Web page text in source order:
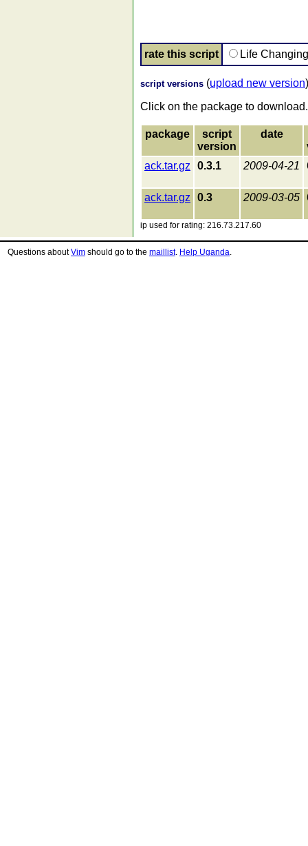
rate this script Life
script versions (upload new version)
Click on the package to download.
package
script
version
date
ack.tar.gz
0.3.1 2009-04-21
ack.tar.gz 0.3 2009-03-05
ip used for rating: 216.73.217.60
Questions aboutVim should go to the maillist. Help Uganda.